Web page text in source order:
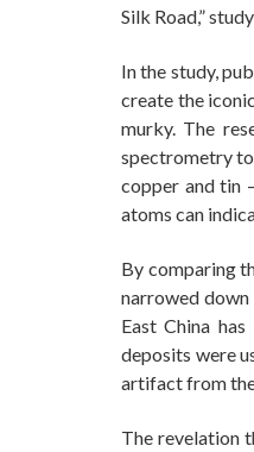
Silk Road,”
In the study,
create the
murky. The
spectrometry
copper and tin
atoms can
By comparing
narrowed down
East China
deposits were
artifact from the
The revelation